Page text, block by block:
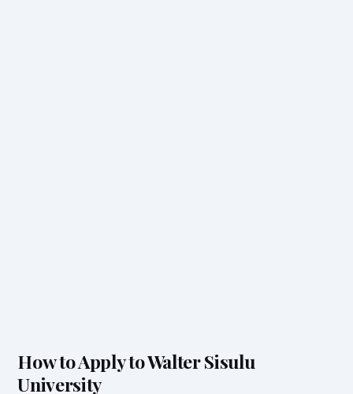
How to Apply to Walter Sisulu
University